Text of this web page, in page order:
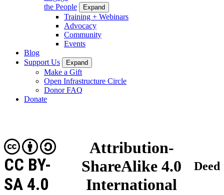
the People
Expand
Training + Webinars
Advocacy
Community
Events
Blog
Support Us
Expand
Make a Gift
Open Infrastructure Circle
Donor FAQ
Donate
Attribution-
ShareAlike 4.0
International
CC BY-
SA 4.0
Deed